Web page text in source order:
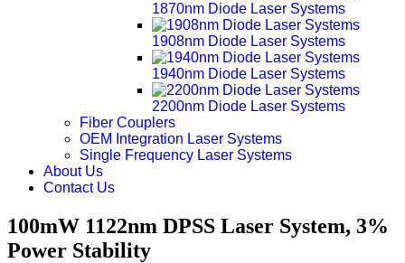
1870nm Diode Laser Systems
1908nm Diode Laser Systems
1940nm Diode Laser Systems
2200nm Diode Laser Systems
Fiber Couplers
OEM Integration Laser Systems
Single Frequency Laser Systems
About Us
Contact Us
100mW 1122nm DPSS Laser System, 3%
Power Stability